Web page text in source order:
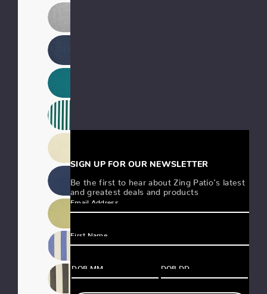
SIGN UP FOR OUR NEWSLETTER
Be the first to hear about Zing Patio’s latest
and greatest deals and products